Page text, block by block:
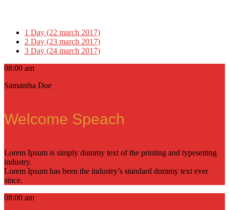
1 Day (22 march 2017)
2 Day (23 march 2017)
3 Day (24 march 2017)
08:00 am
Samantha Doe
Welcome Speach
Lorem Ipsum is simply dummy text of the printing and typesetting
industry.
Lorem Ipsum has been the industry’s standard dummy text ever
since.
08:00 am